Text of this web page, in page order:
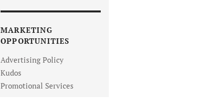
MARKETING
OPPORTUNITIES
Advertising Policy
Kudos
Promotional Services